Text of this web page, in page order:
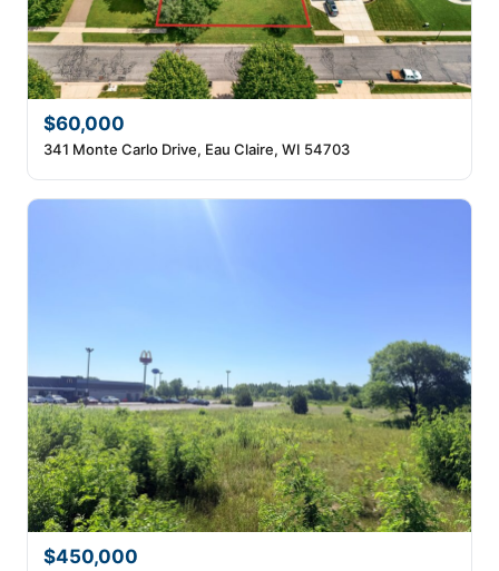
$60,000
341 Monte Carlo Drive, Eau Claire, WI 54703
$450,000